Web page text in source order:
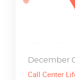
December
Call Center